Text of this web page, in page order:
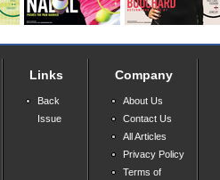
Links
Back
Issue
Company
About Us
Contact Us
All Articles
Privacy Policy
Terms of